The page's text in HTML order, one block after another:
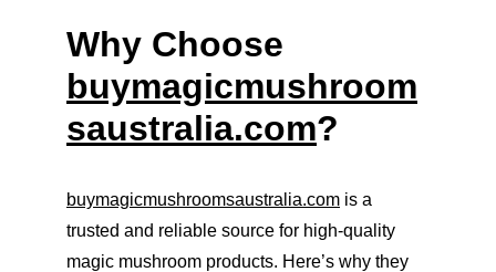
Why Choose
buymagicmushroom
saustralia.com?
buymagicmushroomsaustralia.com is a
trusted and reliable source for high-quality
magic mushroom products. Here’s why they